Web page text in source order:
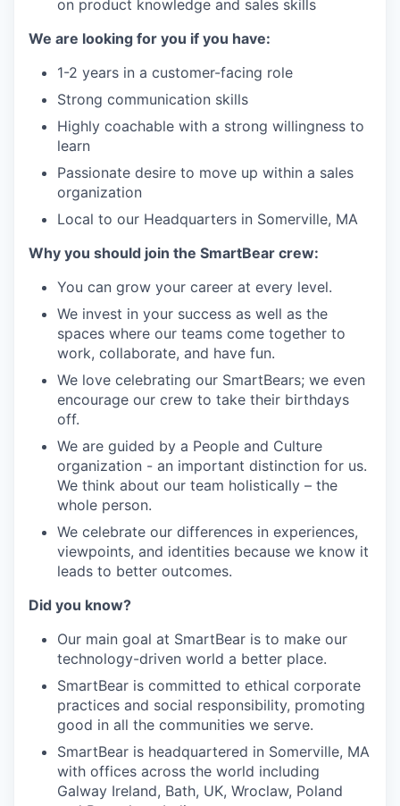
on product knowledge and sales skills
We are looking for you if you have:
1-2 years in a customer-facing role
Strong communication skills
Highly coachable with a strong willingness to
learn
Passionate desire to move up within a sales
organization
Local to our Headquarters in Somerville, MA
Why you should join the SmartBear crew:
You can grow your career at every level.
We invest in your success as well as the
spaces where our teams come together to
work, collaborate, and have fun.
We love celebrating our SmartBears; we even
encourage our crew to take their birthdays
off.
We are guided by a People and Culture
organization - an important distinction for us.
We think about our team holistically – the
whole person.
We celebrate our differences in experiences,
viewpoints, and identities because we know it
leads to better outcomes.
Did you know?
Our main goal at SmartBear is to make our
technology-driven world a better place.
SmartBear is committed to ethical corporate
practices and social responsibility, promoting
good in all the communities we serve.
SmartBear is headquartered in Somerville, MA
with offices across the world including
Galway Ireland, Bath, UK, Wroclaw, Poland